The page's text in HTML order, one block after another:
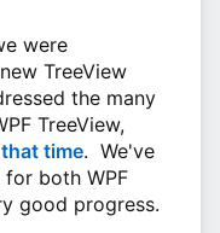
were
TreeView
the many
TreeView,
time. We've
both WPF
good progress.